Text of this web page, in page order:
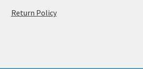
Return Policy: